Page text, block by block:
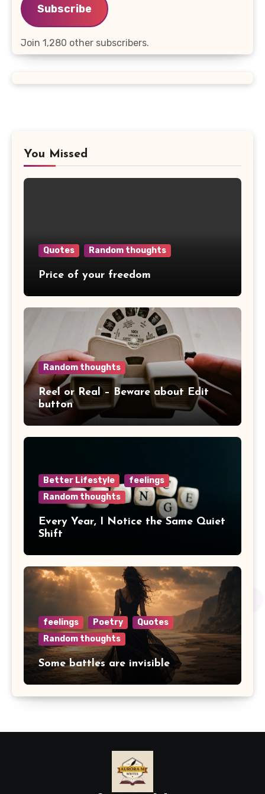
Subscribe
Join 1,280 other subscribers.
You Missed
Quotes Random thoughts
Price of your freedom
Random thoughts
Reel or Real – Beware about Edit
button
Better Lifestyle
feelings
Random thoughts
Every Year, I Notice the Same Quiet
Shift
feelings Poetry
Quotes
Random thoughts
Some battles are invisible